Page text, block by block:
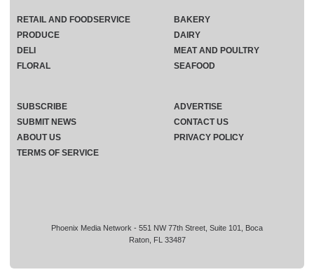
Phoenix Media Network - 551 NW 77th Street, Suite 101, Boca
Raton, FL 33487
RETAIL AND FOODSERVICE
PRODUCE
DELI
FLORAL
BAKERY
DAIRY
MEAT AND POULTRY
SEAFOOD
SUBSCRIBE
ADVERTISE
SUBMIT NEWS
CONTACT US
ABOUT US
PRIVACY POLICY
TERMS OF SERVICE